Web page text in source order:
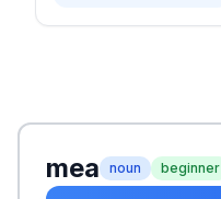
mea noun beginner